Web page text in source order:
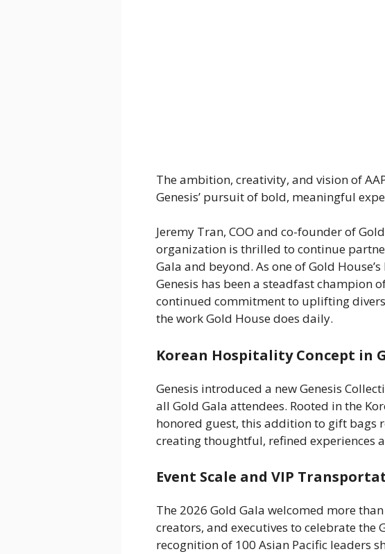
The ambition, creativity, and vision of
Genesis’ pursuit of bold, meaningful
Jeremy Tran, COO and co-founder of
organization is thrilled to continue
Gala and beyond. As one of Gold
Genesis has been a steadfast champion
continued commitment to uplifting
the work Gold House does daily.
Korean Hospitality Concept in
Genesis introduced a new Genesis
all Gold Gala attendees. Rooted in the
honored guest, this addition to gift bags
creating thoughtful, refined experiences
Event Scale and VIP
The 2026 Gold Gala welcomed more
creators, and executives to celebrate the
recognition of 100 Asian Pacific leaders